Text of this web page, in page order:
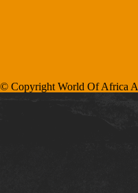
© Copyright World Of Africa